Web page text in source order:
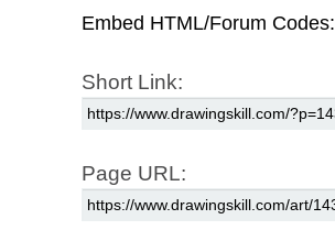
Embed HTML/Forum Codes:
Short Link:
Page URL: